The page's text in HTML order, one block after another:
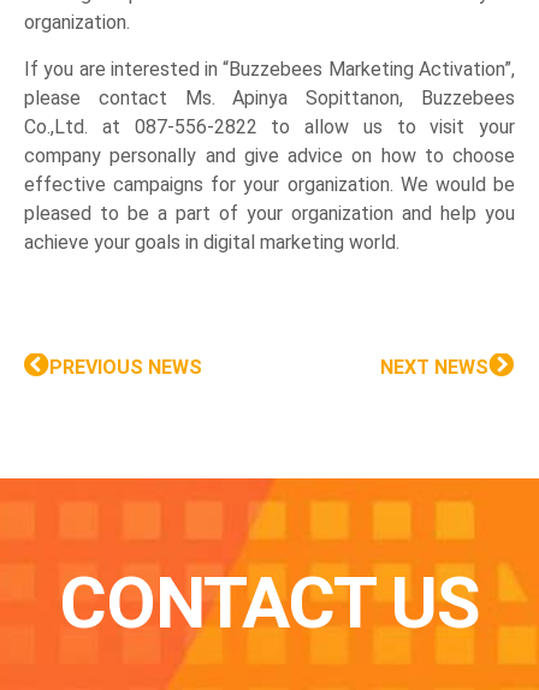
organization.
If you are interested in “Buzzebees Marketing Activation”,
please contact Ms. Apinya Sopittanon, Buzzebees
Co.,Ltd. at 087-556-2822 to allow us to visit your
company personally and give advice on how to choose
effective campaigns for your organization. We would be
pleased to be a part of your organization and help you
achieve your goals in digital marketing world.
PREVIOUS NEWS NEXT NEWS
CONTACT US